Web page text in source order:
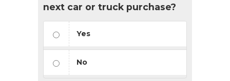
next car or truck purchase?
Yes
No